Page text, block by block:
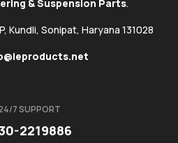
& Suspension Parts.
Kundli, Sonipat, Haryana 131028
7 SUPPORT
2219886